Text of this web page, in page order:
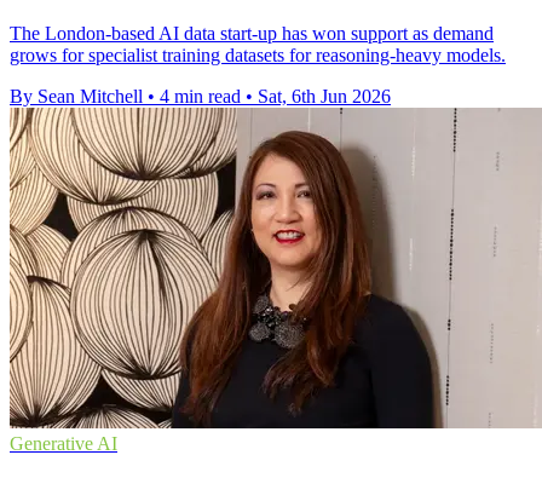
The London-based AI data start-up has won support as demand
grows for specialist training datasets for reasoning-heavy models.
By Sean Mitchell • 4 min read • Sat, 6th Jun 2026
Generative AI